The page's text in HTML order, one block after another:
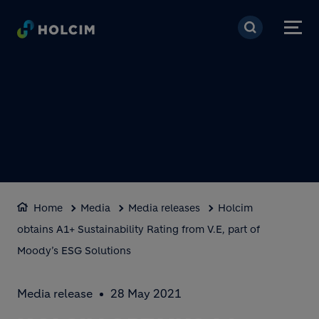
Skip to main content
Home Media Media releases
Holcim
obtains A1+ Sustainability Rating from V.E, part of
Moody’s ESG Solutions
Media release 28 May 2021